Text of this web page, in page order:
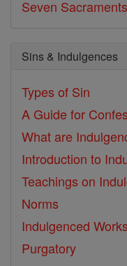
Seven Sacraments
Sins & Indulgences
Types of Sin
A Guide for
What are
Introduction to
Teachings on
Norms
Indulgenced Works
Purgatory